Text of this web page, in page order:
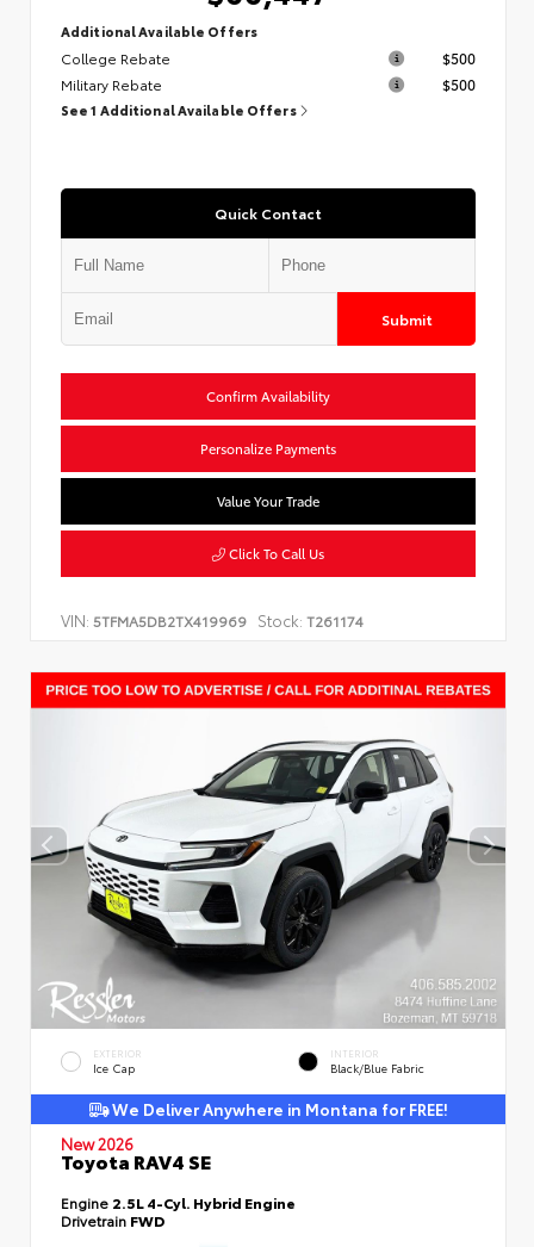
Additional Available Offers
College Rebate
$500
Military Rebate
$500
See 1 Additional Available Offers
Quick Contact
Submit
Confirm Availability
Personalize Payments
Value Your Trade
Click To Call Us
VIN: 5TFMA5DB2TX419969 Stock: T261174
EXTERIOR
Ice Cap
INTERIOR
Black/Blue Fabric
We Deliver Anywhere in Montana for FREE!
New 2026
Toyota RAV4 SE
Engine 2.5L 4-Cyl. Hybrid Engine
Drivetrain FWD